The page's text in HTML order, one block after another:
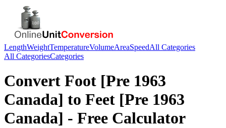
LengthWeightTemperatureVolumeAreaSpeedAll Categories
All CategoriesCategories
Convert Foot [Pre 1963
Canada] to Feet [Pre 1963
Canada] - Free Calculator